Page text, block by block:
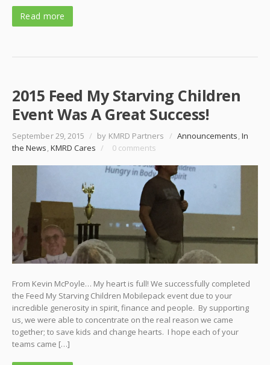
Read more
2015 Feed My Starving Children
Event Was A Great Success!
September 29, 2015 / by KMRD Partners / Announcements,In
the News,KMRD Cares / 0 comments
From Kevin McPoyle… My heart is full! We successfully completed
the Feed My Starving Children Mobilepack event due to your
incredible generosity in spirit, finance and people. By supporting
us, we were able to concentrate on the real reason we came
together; to save kids and change hearts. I hope each of your
teams came […]